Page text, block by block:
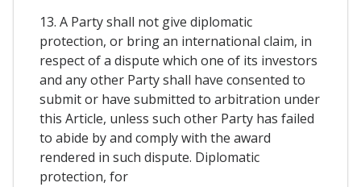
13. A Party shall not give diplomatic
protection, or bring an international claim, in
respect of a dispute which one of its investors
and any other Party shall have consented to
submit or have submitted to arbitration under
this Article, unless such other Party has failed
to abide by and comply with the award
rendered in such dispute. Diplomatic
protection, for